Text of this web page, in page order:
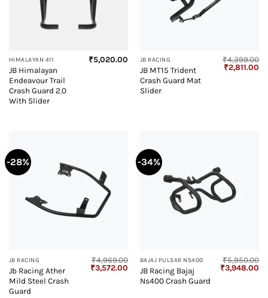
HIMALAYAN 411
JB Himalayan
Endeavour Trail
Crash Guard 2.0
With Slider
₹5,020.00 JB RACING
JB MT15 Trident
Crash Guard Mat
Slider
₹4,399.00
Original
₹2,811.00
-28%
JB RACING
Jb Racing Ather
Mild Steel Crash
Guard
₹4,969.00
Original
₹3,572.00 Current
price
-34%
BAJAJ PULSAR NS400
JB Racing Bajaj
Ns400 Crash Guard
₹5,950.00
Original
₹3,948.00